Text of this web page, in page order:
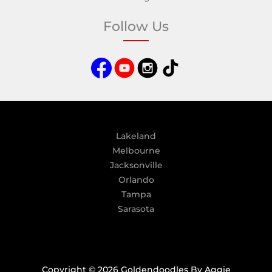
t
r
a
t
:
Follow Us
Lakeland
Melbourne
Jacksonville
Orlando
Tampa
Sarasota
Copyright © 2026 Goldendoodles By Aggie